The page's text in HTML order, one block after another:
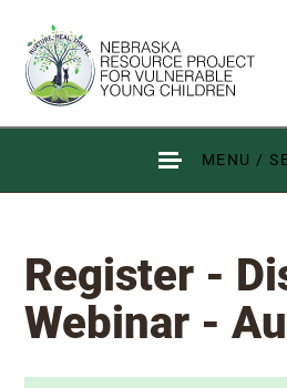
Go to Nebraska Resource Project for
MENU /
Register -
Webinar -